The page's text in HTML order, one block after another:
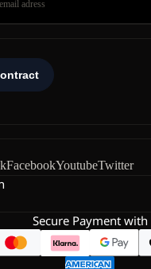
FacebookYoutubeTwitter
Secure Payment with